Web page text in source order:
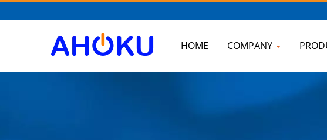
HOME COMPANY